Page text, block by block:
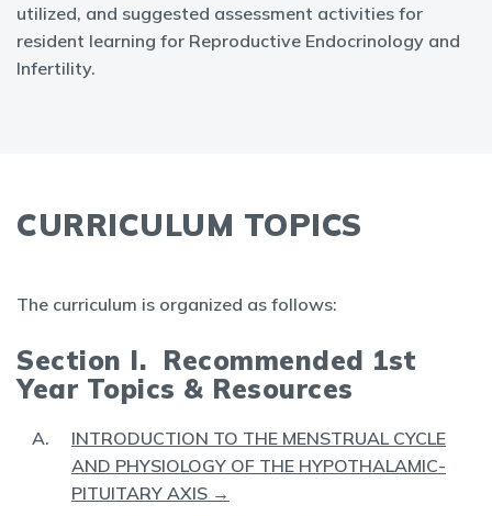
utilized, and suggested assessment activities for
resident learning for Reproductive Endocrinology and
Infertility.
CURRICULUM TOPICS
The curriculum is organized as follows:
Section I. Recommended 1st
Year Topics & Resources
INTRODUCTION TO THE MENSTRUAL CYCLE
AND PHYSIOLOGY OF THE HYPOTHALAMIC-
PITUITARY AXIS →